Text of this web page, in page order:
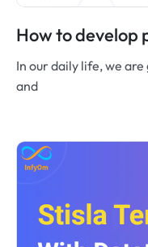
How to develop
In our daily life, we
and